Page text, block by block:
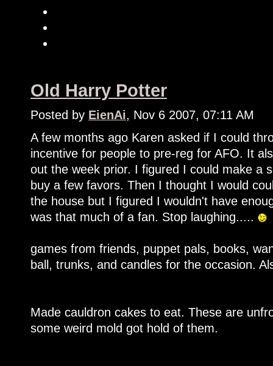
Old Harry Potter
Posted by EienAi, Nov 6 2007, 07:11 AM
A few months ago Karen asked if I could
incentive for people to pre-reg for AFO. It
out the week prior. I figured I could make a
buy a few favors. Then I thought I would
the house but I figured I wouldn't have
was that much of a fan. Stop laughing.....
games from friends, puppet pals, books,
ball, trunks, and candles for the occasion.
Made cauldron cakes to eat. These are
some weird mold got hold of them.